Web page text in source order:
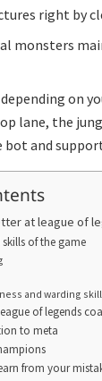
right by
monsters
on
lane, the
bot and
at league of
of the game
and warding
of legends
to meta
from your